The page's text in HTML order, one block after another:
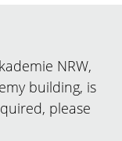
NRW,
building, is
please